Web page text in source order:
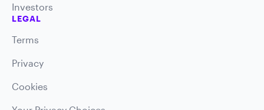
Investors
LEGAL
Terms
Privacy
Cookies